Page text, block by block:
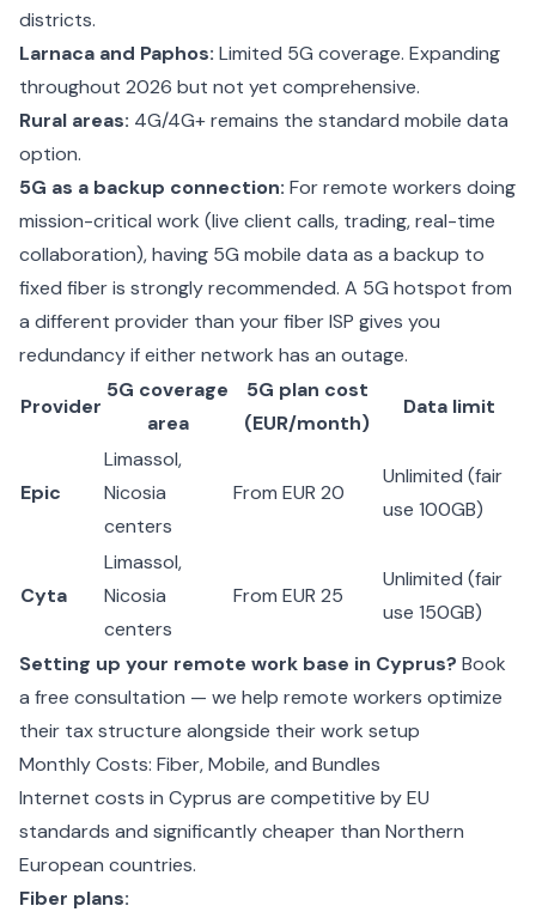
districts.
Larnaca and Paphos: Limited 5G coverage. Expanding
throughout 2026 but not yet comprehensive.
Rural areas: 4G/4G+ remains the standard mobile data
option.
5G as a backup connection: For remote workers doing
mission-critical work (live client calls, trading, real-time
collaboration), having 5G mobile data as a backup to
fixed fiber is strongly recommended. A 5G hotspot from
a different provider than your fiber ISP gives you
redundancy if either network has an outage.
Provider
5G coverage
area
5G plan cost
(EUR/month)
Data limit
Epic
Limassol,
Nicosia
centers
From EUR 20
Unlimited (fair
use 100GB)
Cyta
Limassol,
Nicosia
centers
From EUR 25
Unlimited (fair
use 150GB)
Setting up your remote work base in Cyprus? Book
a free consultation — we help remote workers optimize
their tax structure alongside their work setup
Monthly Costs: Fiber, Mobile, and Bundles
Internet costs in Cyprus are competitive by EU
standards and significantly cheaper than Northern
European countries.
Fiber plans: